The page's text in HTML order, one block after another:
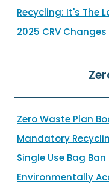
Recycling: It's The
2025 CRV Changes
Zero Waste Plan
Mandatory
Single Use Bag
Environmentally